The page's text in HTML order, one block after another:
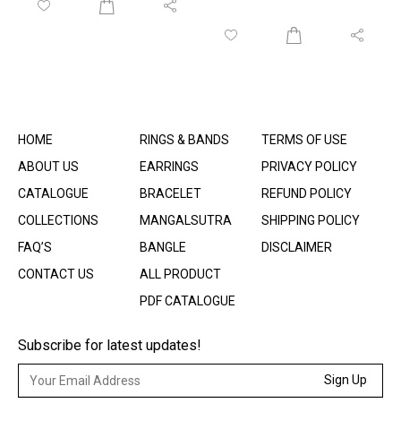
HOME
ABOUT US
CATALOGUE
COLLECTIONS
FAQ’S
CONTACT US
RINGS & BANDS
EARRINGS
BRACELET
MANGALSUTRA
BANGLE
ALL PRODUCT
PDF CATALOGUE
TERMS OF USE
PRIVACY POLICY
REFUND POLICY
SHIPPING POLICY
DISCLAIMER
Subscribe for latest updates!
Sign Up